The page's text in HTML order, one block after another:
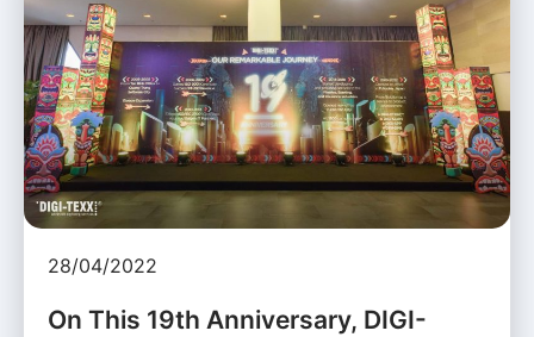
28/04/2022
On This 19th Anniversary, DIGI-